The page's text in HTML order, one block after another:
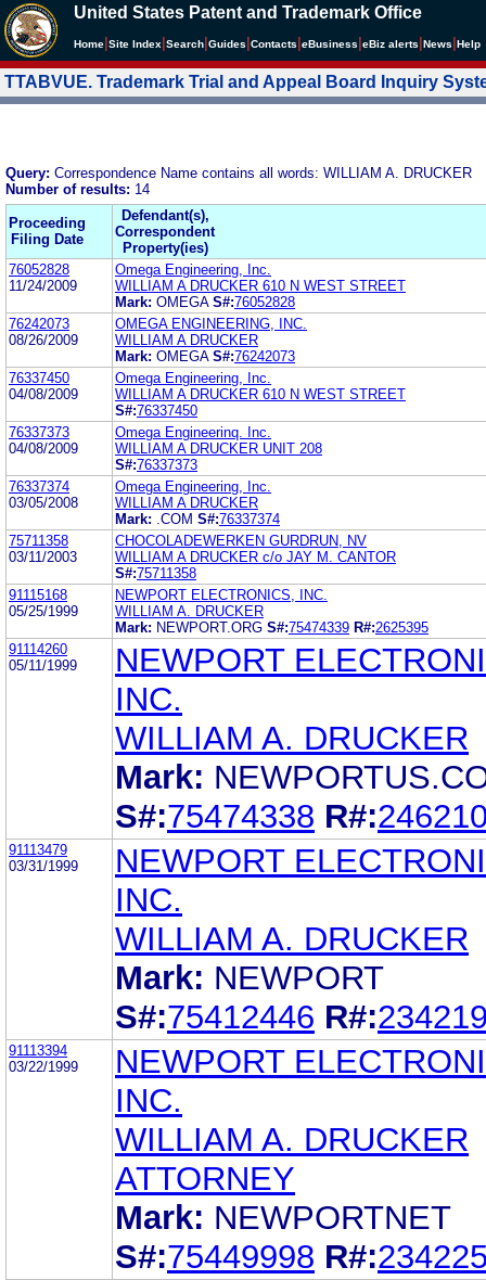
United States Patent and Trademark Office
Home Site Index Search Guides Contacts eBusiness eBiz alerts News Help
TTABVUE. Trademark Trial and Appeal Board Inquiry
Query: Correspondence Name contains all words: WILLIAM A. DRUCKER
Number of results: 14
Proceeding
Filing Date
Defendant(s),
Correspondent
Property(ies)
76052828
11/24/2009
Omega Engineering, Inc.
WILLIAM A DRUCKER 610 N WEST STREET
Mark: OMEGA S#:76052828
76242073
08/26/2009
OMEGA ENGINEERING, INC.
WILLIAM A DRUCKER
Mark: OMEGA S#:76242073
76337450
04/08/2009
Omega Engineering, Inc.
WILLIAM A DRUCKER 610 N WEST STREET
S#:76337450
76337373
04/08/2009
Omega Engineerinq. Inc.
WILLIAM A DRUCKER UNIT 208
S#:76337373
76337374
03/05/2008
Omega Engineering, Inc.
WILLIAM A DRUCKER
Mark: .COM S#:76337374
75711358
03/11/2003
CHOCOLADEWERKEN GURDRUN, NV
WILLIAM A DRUCKER c/o JAY M. CANTOR
S#:75711358
91115168
05/25/1999
NEWPORT ELECTRONICS, INC.
WILLIAM A. DRUCKER
Mark: NEWPORT.ORG S#:75474339 R#:2625395
91114260
05/11/1999
NEWPORT
INC.
WILLIAM A. DRUCKER
Mark:
S#:75474338 R#:
91113479
03/31/1999
NEWPORT
INC.
WILLIAM A. DRUCKER
Mark: NEWPORT
S#:75412446 R#:
91113394
03/22/1999
NEWPORT
INC.
WILLIAM A. DRUCKER
ATTORNEY
Mark: NEWPORTNET
S#:75449998 R#: